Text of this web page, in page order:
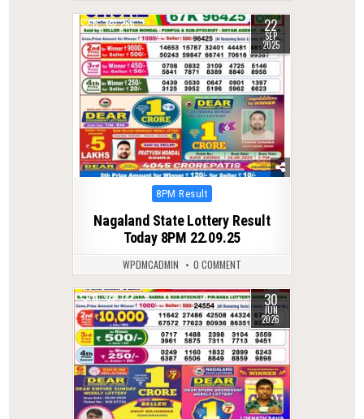
0 286 22
SEP
2025
Posted
8PM Result
Nagaland State Lottery Result
Today 8PM 22.09.25
WPDMCADMIN 0 COMMENT
0 74 30
JUN
2026